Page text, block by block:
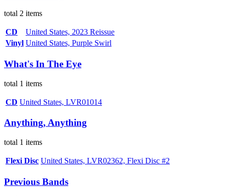
total 2 items
CD
United States, 2023 Reissue
Vinyl United States, Purple Swirl
What's In The Eye
total 1 items
CD United States, LVR01014
Anything, Anything
total 1 items
Flexi Disc United States, LVR02362, Flexi Disc #2
Previous Bands